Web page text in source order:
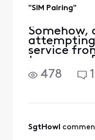
"SIM Pairing"
Somehow,
service
to my new
apparently
managed
SIM is now
478 1
SgtHowl